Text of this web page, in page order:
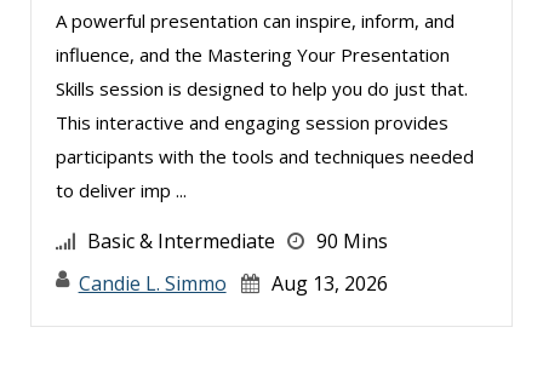
A powerful presentation can inspire, inform, and
influence, and the Mastering Your Presentation
Skills session is designed to help you do just that.
This interactive and engaging session provides
participants with the tools and techniques needed
to deliver imp ...
Basic & Intermediate
90 Mins
Candie L. Simmo
Aug 13, 2026